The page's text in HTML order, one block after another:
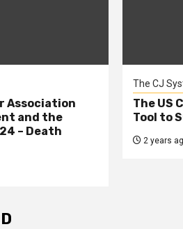
Association
and the
– Death
The CJ
The US
Tool to
2 years